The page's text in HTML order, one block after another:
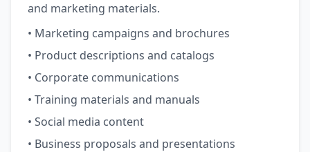
and marketing materials.
• Marketing campaigns and brochures
• Product descriptions and catalogs
• Corporate communications
• Training materials and manuals
• Social media content
• Business proposals and presentations